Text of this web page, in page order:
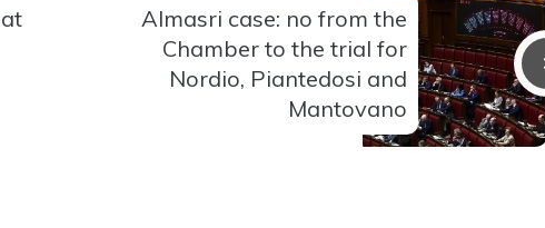
Almasri case: no from the
Chamber to the trial for
Nordio, Piantedosi and
Mantovano